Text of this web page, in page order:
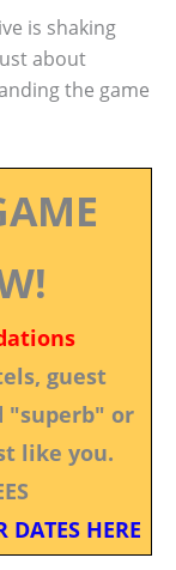
is shaking
about
the game
guest
"superb" or
like you.
DATES HERE